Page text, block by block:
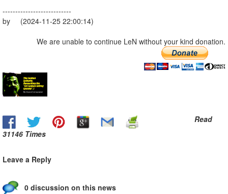
---------------------------
by (2024-11-25 22:00:14)
We are unable to continue LeN without your kind donation.
Read
31146 Times
Leave a Reply
0 discussion on this news